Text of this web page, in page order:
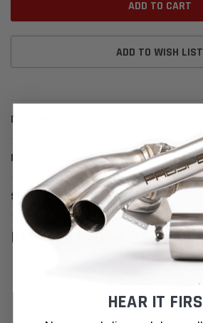
ADD TO WISH LIST
DESCRIPTION
INSTALL GUIDE
SHIPPING & RETURNS
RELATED PRODUCTS
HEAR IT